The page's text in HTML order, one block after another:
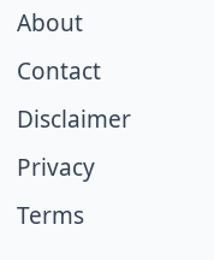
About
Contact
Disclaimer
Privacy
Terms